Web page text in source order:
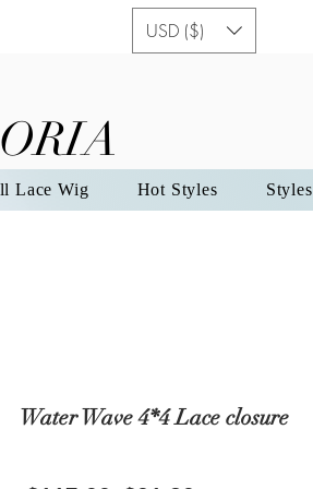
USD ($)
Lace Wig Hot Styles Styles
Water Wave 4*4 Lace closure